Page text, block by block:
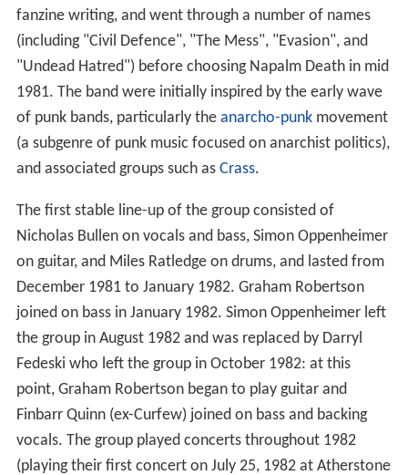
fanzine writing, and went through a number of names
(including "Civil Defence", "The Mess", "Evasion", and
"Undead Hatred") before choosing Napalm Death in mid
1981. The band were initially inspired by the early wave
of punk bands, particularly the anarcho-punkmovement
(a subgenre of punk music focused on anarchist politics),
and associated groups such as Crass.
The first stable line-up of the group consisted of
Nicholas Bullen on vocals and bass, Simon Oppenheimer
on guitar, and Miles Ratledge on drums, and lasted from
December 1981 to January 1982. Graham Robertson
joined on bass in January 1982. Simon Oppenheimer left
the group in August 1982 and was replaced by Darryl
Fedeski who left the group in October 1982: at this
point, Graham Robertson began to play guitar and
Finbarr Quinn (ex-Curfew) joined on bass and backing
vocals. The group played concerts throughout 1982
(playing their first concert on July 25, 1982 at Atherstone